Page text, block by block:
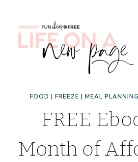
FOOD | FREEZE | MEAL
FREE
Month of